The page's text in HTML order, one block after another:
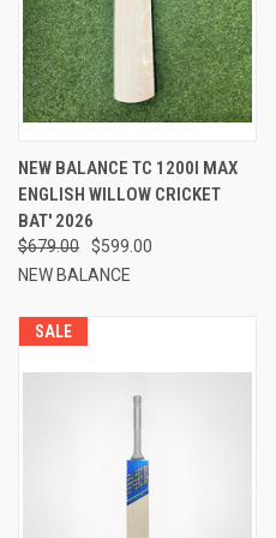
NEW BALANCE TC 1200I MAX
ENGLISH WILLOW CRICKET
BAT' 2026
$679.00
$599.00
NEW BALANCE
SALE